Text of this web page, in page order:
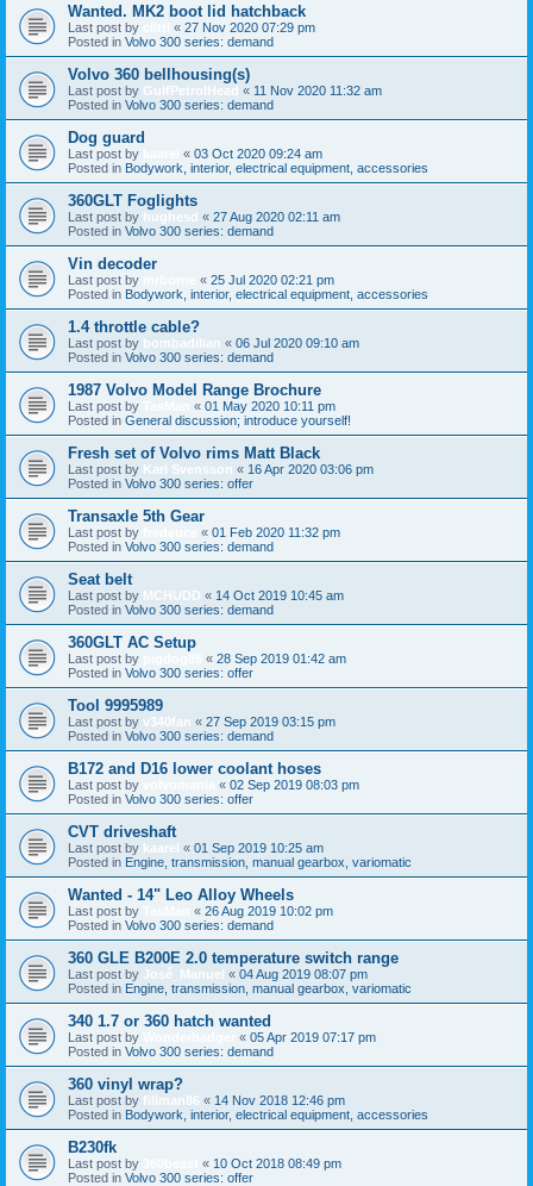
Wanted. MK2 boot lid hatchback
Last post by « 27 Nov 2020 07:29 pm
Posted in Volvo 300 series: demand
Volvo 360 bellhousing(s)
Last post by GulfPetrolHead « 11 Nov 2020 11:32 am
Posted in Volvo 300 series: demand
Dog guard
Last post by « 03 Oct 2020 09:24 am
Posted in Bodywork, interior, electrical equipment, accessories
360GLT Foglights
Last post by hughesd « 27 Aug 2020 02:11 am
Posted in Volvo 300 series: demand
Vin decoder
Last post by « 25 Jul 2020 02:21 pm
Posted in Bodywork, interior, electrical equipment, accessories
1.4 throttle cable?
Last post by bombadilian « 06 Jul 2020 09:10 am
Posted in Volvo 300 series: demand
1987 Volvo Model Range Brochure
Last post by « 01 May 2020 10:11 pm
Posted in General discussion; introduce yourself!
Fresh set of Volvo rims Matt Black
Last post by Karl Svensson « 16 Apr 2020 03:06 pm
Posted in Volvo 300 series: offer
Transaxle 5th Gear
Last post by « 01 Feb 2020 11:32 pm
Posted in Volvo 300 series: demand
Seat belt
Last post by MCHUDD « 14 Oct 2019 10:45 am
Posted in Volvo 300 series: demand
360GLT AC Setup
Last post by « 28 Sep 2019 01:42 am
Posted in Volvo 300 series: offer
Tool 9995989
Last post by v340fan « 27 Sep 2019 03:15 pm
Posted in Volvo 300 series: demand
B172 and D16 lower coolant hoses
Last post by « 02 Sep 2019 08:03 pm
Posted in Volvo 300 series: offer
CVT driveshaft
Last post by kaarel « 01 Sep 2019 10:25 am
Posted in Engine, transmission, manual gearbox, variomatic
Wanted - 14" Leo Alloy Wheels
Last post by « 26 Aug 2019 10:02 pm
Posted in Volvo 300 series: demand
360 GLE B200E 2.0 temperature switch range
Last post by José_Manuel « 04 Aug 2019 08:07 pm
Posted in Engine, transmission, manual gearbox, variomatic
340 1.7 or 360 hatch wanted
Last post by « 05 Apr 2019 07:17 pm
Posted in Volvo 300 series: demand
360 vinyl wrap?
Last post by fillman86 « 14 Nov 2018 12:46 pm
Posted in Bodywork, interior, electrical equipment, accessories
B230fk
Last post by « 10 Oct 2018 08:49 pm
Posted in Volvo 300 series: offer